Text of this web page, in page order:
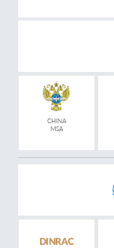
CHINA
MSA
DINRAC